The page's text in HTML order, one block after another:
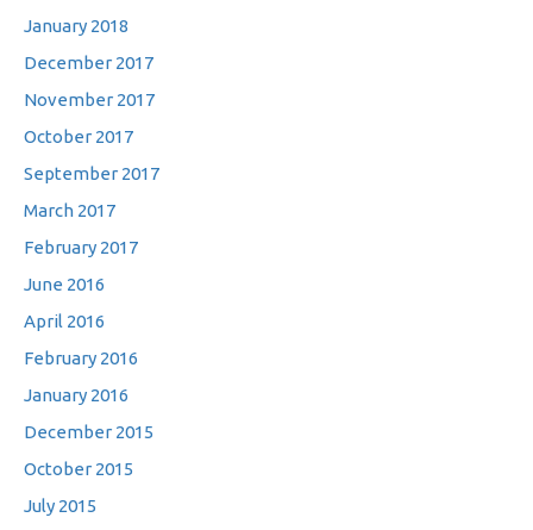
January 2018
December 2017
November 2017
October 2017
September 2017
March 2017
February 2017
June 2016
April 2016
February 2016
January 2016
December 2015
October 2015
July 2015